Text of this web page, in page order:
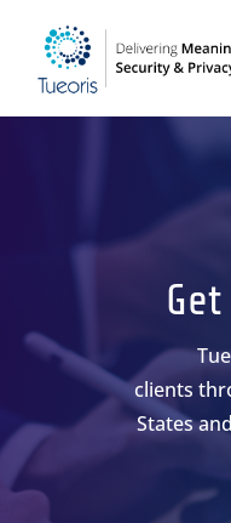
clients
States